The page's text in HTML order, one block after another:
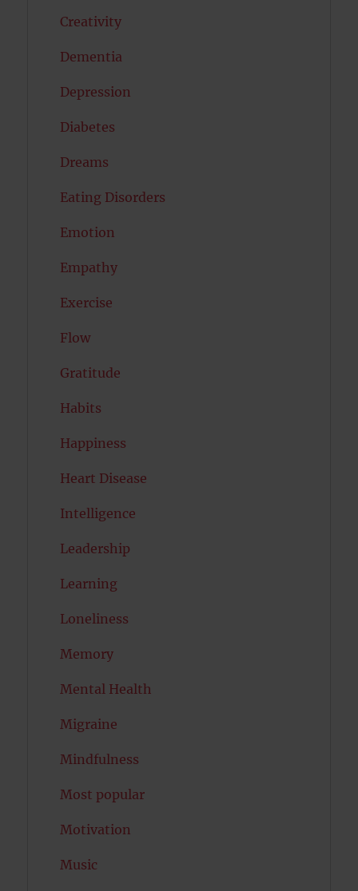
Creativity
Dementia
Depression
Diabetes
Dreams
Eating Disorders
Emotion
Empathy
Exercise
Flow
Gratitude
Habits
Happiness
Heart Disease
Intelligence
Leadership
Learning
Loneliness
Memory
Mental Health
Migraine
Mindfulness
Most popular
Motivation
Music